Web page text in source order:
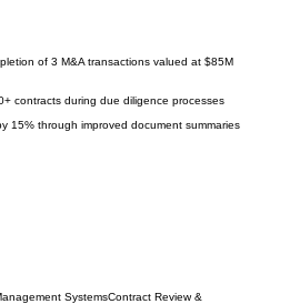
of 3 M&A transactions valued at $85M
contracts during due diligence processes
15% through improved document summaries
SystemsContract Review &